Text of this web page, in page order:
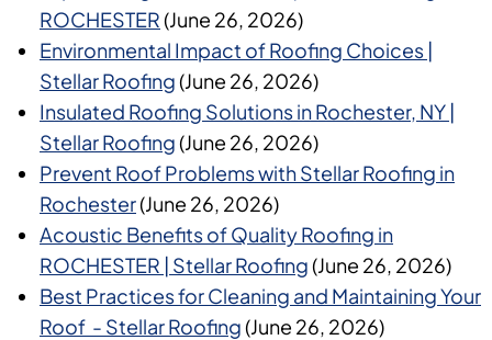
ROCHESTER(June 26, 2026)
Environmental Impact of Roofing Choices |
Stellar Roofing(June 26, 2026)
Insulated Roofing Solutions in Rochester, NY |
Stellar Roofing(June 26, 2026)
Prevent Roof Problems with Stellar Roofing in
Rochester(June 26, 2026)
Acoustic Benefits of Quality Roofing in
ROCHESTER | Stellar Roofing(June 26, 2026)
Best Practices for Cleaning and Maintaining Your
Roof - Stellar Roofing(June 26, 2026)